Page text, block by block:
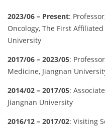
2023/06 – Present:
Oncology, The First
University
2017/06 – 2023/05:
Medicine, Jiangnan
2014/02 – 2017/05:
Jiangnan University
2016/12 – 2017/02: Visiting